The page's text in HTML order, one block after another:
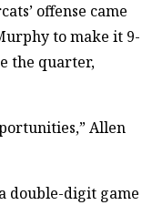
offense came
to make it 9-
the quarter,
Allen
double-digit game